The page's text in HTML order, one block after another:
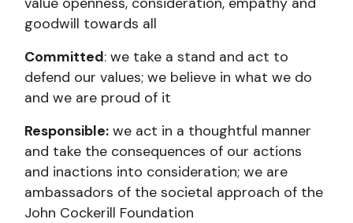
goodwill towards all
Committed: we take a stand and act to
defend our values; we believe in what we do
and we are proud of it
Responsible: we act in a thoughtful manner
and take the consequences of our actions
and inactions into consideration; we are
ambassadors of the societal approach of the
John Cockerill Foundation